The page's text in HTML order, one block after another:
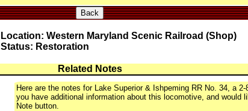
Back
Location: Western Maryland Scenic Railroad (Shop)
Status: Restoration
Related Notes
Here are the notes for Lake Superior & Ishpeming RR No. 34, a
you have additional information about this locomotive, and would
Note button.